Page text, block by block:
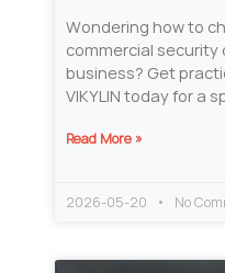
Wondering how to
commercial
business? Get
VIKYLIN today for a
Read More »
2026-05-20 No